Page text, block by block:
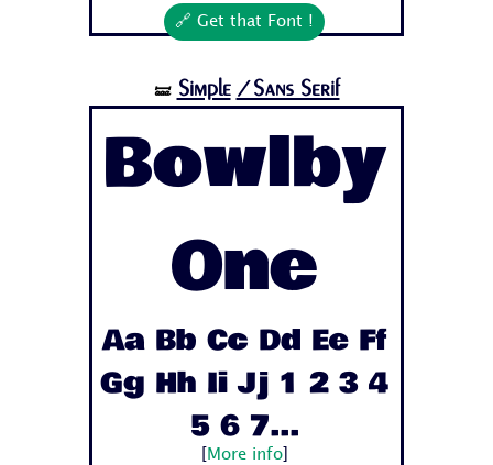
🔗 Get that Font !
🝛 Simple /Sans Serif
Bowlby
One
Aa Bb Cc Dd Ee Ff
Gg Hh Ii Jj 1 2 3 4
5 6 7...
More info]